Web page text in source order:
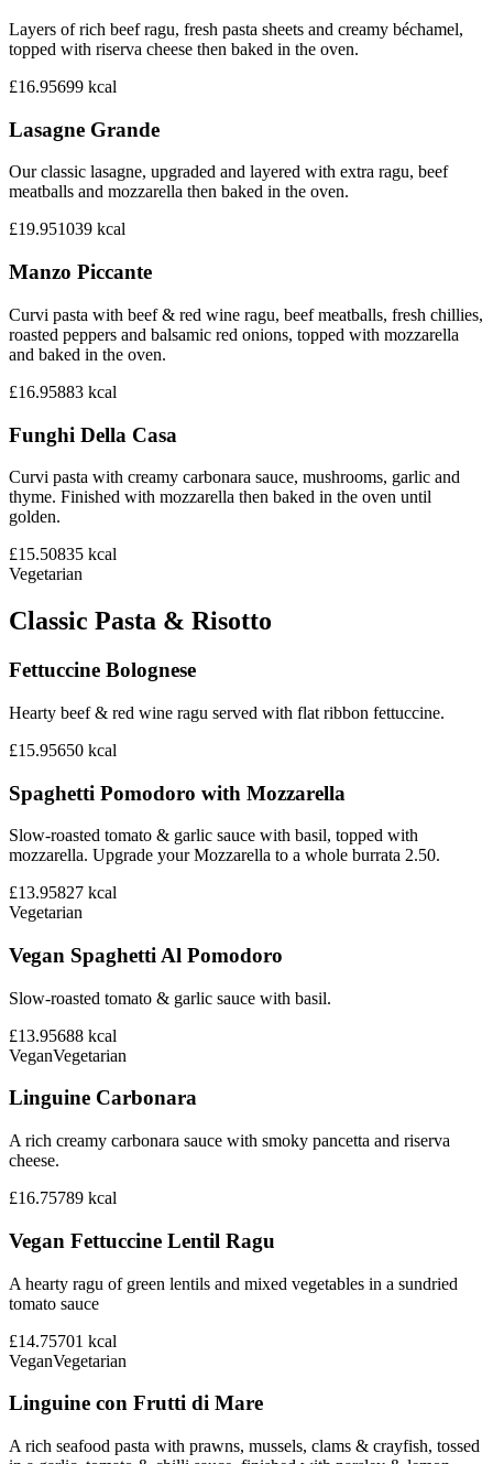
Layers of rich beef ragu, fresh pasta sheets and creamy béchamel,
topped with riserva cheese then baked in the oven.
£16.95699 kcal
Lasagne Grande
Our classic lasagne, upgraded and layered with extra ragu, beef
meatballs and mozzarella then baked in the oven.
£19.951039 kcal
Manzo Piccante
Curvi pasta with beef & red wine ragu, beef meatballs, fresh chillies,
roasted peppers and balsamic red onions, topped with mozzarella
and baked in the oven.
£16.95883 kcal
Funghi Della Casa
Curvi pasta with creamy carbonara sauce, mushrooms, garlic and
thyme. Finished with mozzarella then baked in the oven until
golden.
£15.50835 kcal
Vegetarian
Classic Pasta & Risotto
Fettuccine Bolognese
Hearty beef & red wine ragu served with flat ribbon fettuccine.
£15.95650 kcal
Spaghetti Pomodoro with Mozzarella
Slow-roasted tomato & garlic sauce with basil, topped with
mozzarella. Upgrade your Mozzarella to a whole burrata 2.50.
£13.95827 kcal
Vegetarian
Vegan Spaghetti Al Pomodoro
Slow-roasted tomato & garlic sauce with basil.
£13.95688 kcal
VeganVegetarian
Linguine Carbonara
A rich creamy carbonara sauce with smoky pancetta and riserva
cheese.
£16.75789 kcal
Vegan Fettuccine Lentil Ragu
A hearty ragu of green lentils and mixed vegetables in a sundried
tomato sauce
£14.75701 kcal
VeganVegetarian
Linguine con Frutti di Mare
A rich seafood pasta with prawns, mussels, clams & crayfish, tossed